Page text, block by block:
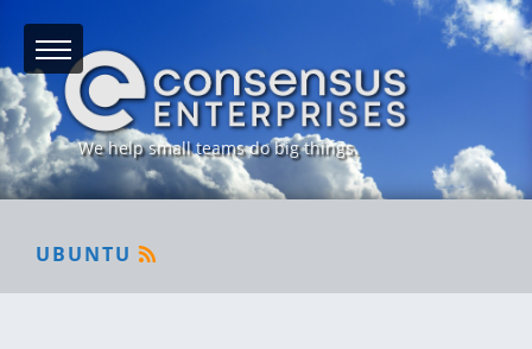
We help small teams do big things.
UBUNTU